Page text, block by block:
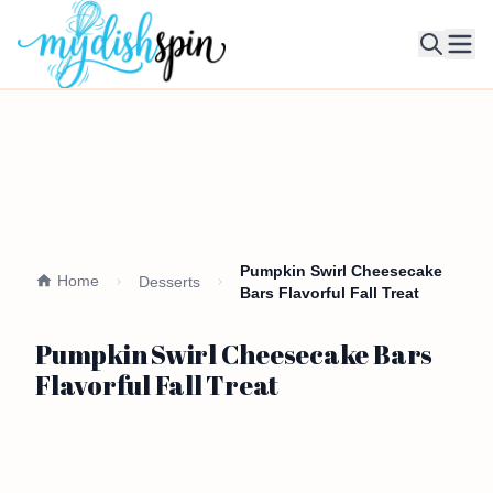
Home Desserts
Pumpkin Swirl Cheesecake
Bars Flavorful Fall Treat
Pumpkin Swirl Cheesecake Bars
Flavorful Fall Treat